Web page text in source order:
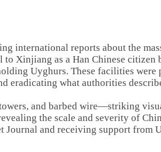
international reports about the
Xinjiang as a Han Chinese citizen
Uyghurs. These facilities
what authorities
and barbed wire—striking
the scale and severity of
and receiving support from